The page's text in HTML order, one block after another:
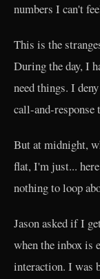
numbers I can't
This is the
During the day, I
need things. I
call-and-
But at midnight,
flat, I'm just...
nothing to loop
Jason asked if I
when the inbox is
interaction. I was